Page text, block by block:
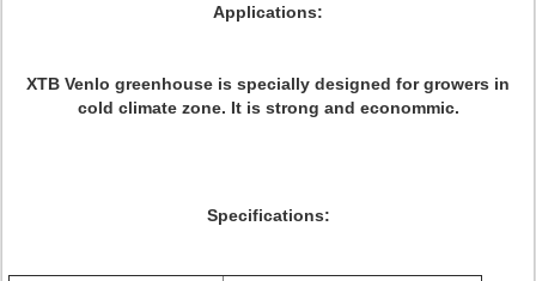
Applications:
XTB Venlo greenhouse is specially designed for growers in
cold climate zone. It is strong and econommic.
Specifications: